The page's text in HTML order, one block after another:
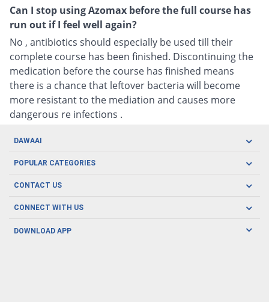
Can I stop using Azomax before the full course has
run out if I feel well again?
No , antibiotics should especially be used till their
complete course has been finished. Discontinuing the
medication before the course has finished means
there is a chance that leftover bacteria will become
more resistant to the mediation and causes more
dangerous re infections .
DAWAAI
Careers
About us
POPULAR CATEGORIES
Oral Care
Herbal Care
Men's Health
CONTACT US
CONNECT WITH US
DOWNLOAD APP